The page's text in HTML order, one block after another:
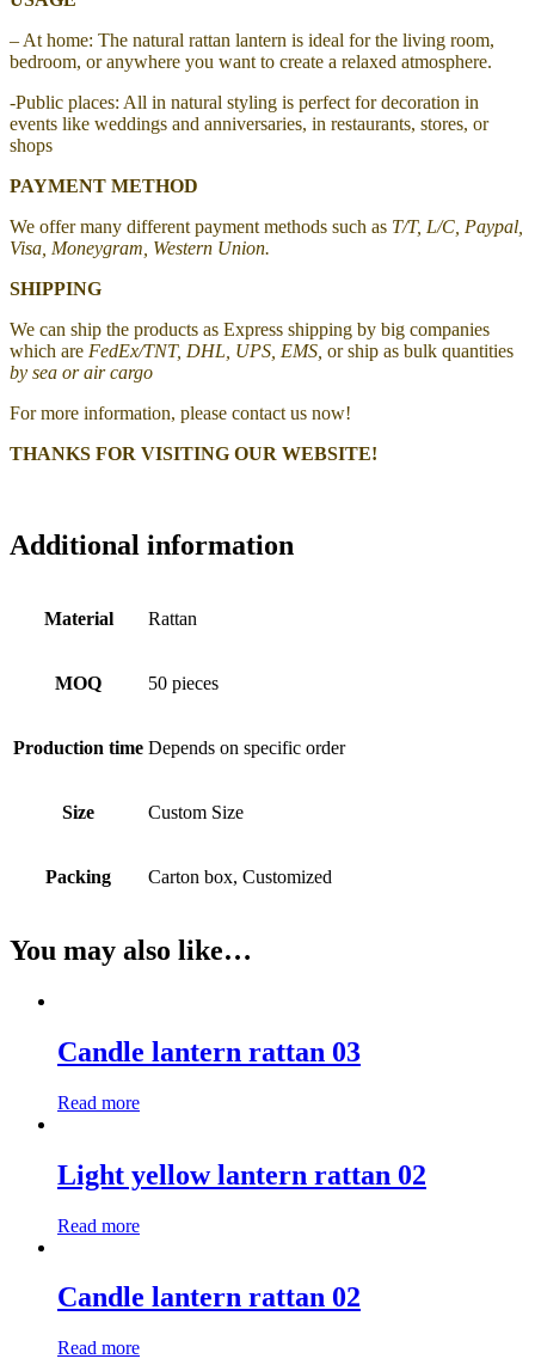
– At home: The natural rattan lantern is ideal for the living room,
bedroom, or anywhere you want to create a relaxed atmosphere.
-Public places: All in natural styling is perfect for decoration in
events like weddings and anniversaries, in restaurants, stores, or
shops
PAYMENT METHOD
We offer many different payment methods such as T/T, L/C, Paypal,
Visa, Moneygram, Western Union.
SHIPPING
We can ship the products as Express shipping by big companies
which are FedEx/TNT, DHL, UPS, EMS, or ship as bulk quantities
by sea or air cargo
For more information, please contact us now!
THANKS FOR VISITING OUR WEBSITE!
Additional information
Material Rattan
MOQ 50 pieces
Production time Depends on specific order
Size Custom Size
Packing Carton box, Customized
You may also like…
Candle lantern rattan 03
Read more
Light yellow lantern rattan 02
Read more
Candle lantern rattan 02
Read more